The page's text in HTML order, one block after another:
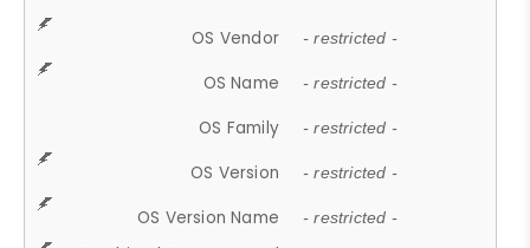
OS Vendor - restricted -
OS Name - restricted -
OS Family - restricted -
OS Version - restricted -
OS Version Name - restricted -